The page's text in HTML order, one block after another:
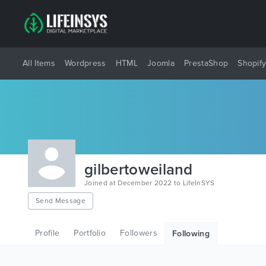
All Items Wordpress HTML Joomla PrestaShop Shopify
gilbertoweiland
Joined at December 2022 to LifeInSYS
Send Message
Profile Portfolio Followers Following